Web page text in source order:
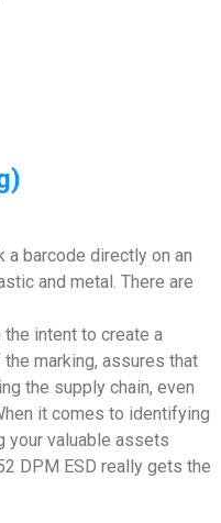
barcode directly on an
and metal. There are
intent to create a
marking, assures that
the supply chain, even
it comes to identifying
your valuable assets
DPM ESD really gets the